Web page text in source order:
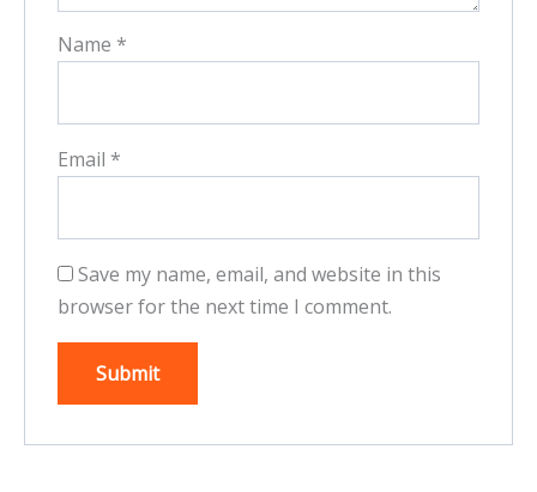
Name *
Email *
Save my name, email, and website in this
browser for the next time I comment.